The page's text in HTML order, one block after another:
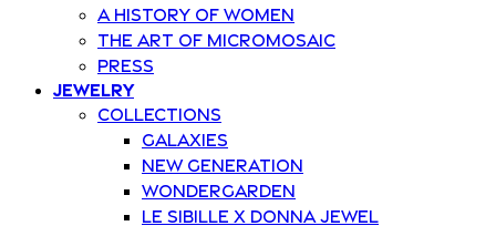
A history of women
The art of Micromosaic
Press
Jewelry
Collections
Galaxies
New Generation
Wondergarden
Le Sibille x Donna Jewel